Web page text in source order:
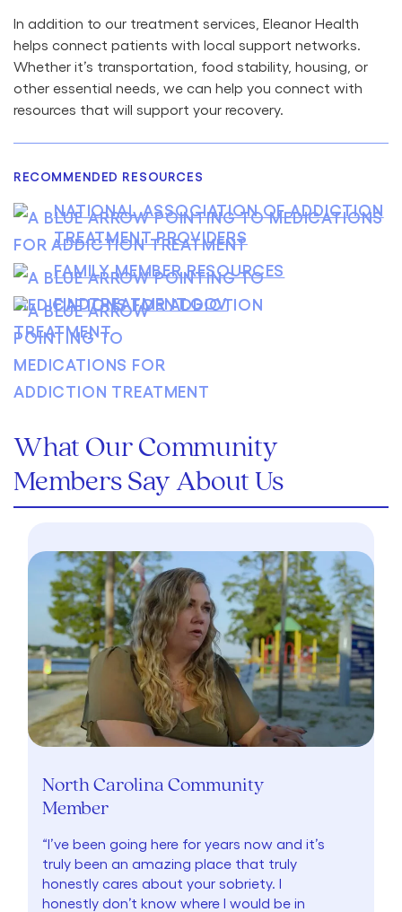
In addition to our treatment services, Eleanor Health
helps connect patients with local support networks.
Whether it’s transportation, food stability, housing, or
other essential needs, we can help you connect with
resources that will support your recovery.
RECOMMENDED RESOURCES
NATIONAL ASSOCIATION OF ADDICTION
TREATMENT PROVIDERS
FAMILY MEMBER RESOURCES
FINDTREATMENT.GOV
What Our Community
Members Say About Us
North Carolina Community
Member
“I’ve been going here for years now and it’s
truly been an amazing place that truly
honestly cares about your sobriety. I
honestly don’t know where I would be in